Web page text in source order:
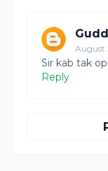
August
Sir kab tak
Reply